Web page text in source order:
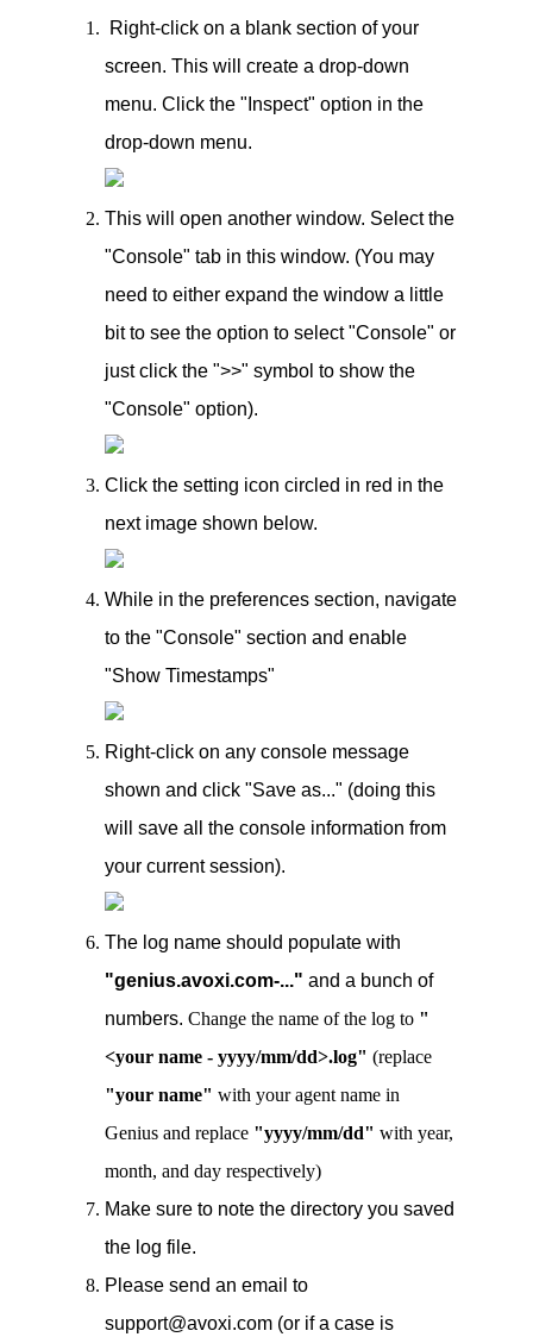
Right-click on a blank section of your
screen. This will create a drop-down
menu. Click the "Inspect" option in the
drop-down menu.
This will open another window. Select the
"Console" tab in this window. (You may
need to either expand the window a little
bit to see the option to select "Console" or
just click the ">>" symbol to show the
"Console" option).
Click the setting icon circled in red in the
next image shown below.
While in the preferences section, navigate
to the "Console" section and enable
"Show Timestamps"
Right-click on any console message
shown and click "Save as..." (doing this
will save all the console information from
your current session).
The log name should populate with
"genius.avoxi.com-..." and a bunch of
numbers. Change the name of the log to "
<your name - yyyy/mm/dd>.log" (replace
"your name" with your agent name in
Genius and replace "yyyy/mm/dd" with year,
month, and day respectively)
Make sure to note the directory you saved
the log file.
Please send an email to
support@avoxi.com (or if a case is